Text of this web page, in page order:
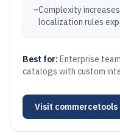
–Complexity
localization rules
Best for: Enterprise
catalogs with custom
Visit commercetools